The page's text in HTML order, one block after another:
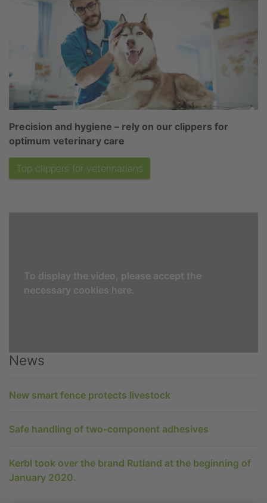
Precision and hygiene – rely on our clippers for
optimum veterinary care
Top clippers for veterinarians
To display the video, please accept the
necessary cookies here.
News
New smart fence protects livestock
Safe handling of two-component adhesives
Kerbl took over the brand Rutland at the beginning of
January 2020.